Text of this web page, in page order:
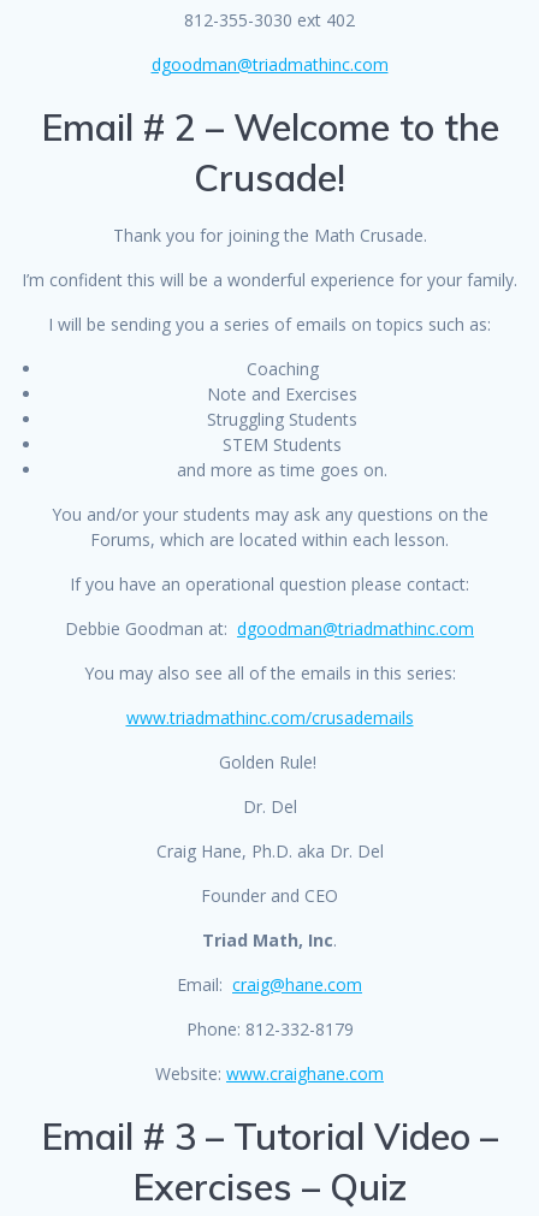
812-355-3030 ext 402
dgoodman@triadmathinc.com
Email # 2 – Welcome to the
Crusade!
Thank you for joining the Math Crusade.
I’m confident this will be a wonderful experience for your family.
I will be sending you a series of emails on topics such as:
Coaching
Note and Exercises
Struggling Students
STEM Students
and more as time goes on.
You and/or your students may ask any questions on the
Forums, which are located within each lesson.
If you have an operational question please contact:
Debbie Goodman at: dgoodman@triadmathinc.com
You may also see all of the emails in this series:
www.triadmathinc.com/crusademails
Golden Rule!
Dr. Del
Craig Hane, Ph.D. aka Dr. Del
Founder and CEO
Triad Math, Inc.
Email: craig@hane.com
Phone: 812-332-8179
Website: www.craighane.com
Email # 3 – Tutorial Video –
Exercises – Quiz